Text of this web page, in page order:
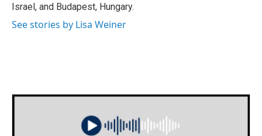
Israel, and Budapest, Hungary.
See stories by Lisa Weiner